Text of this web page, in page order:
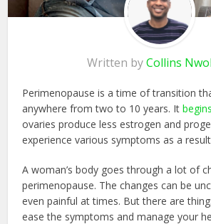
Written byCollins
Perimenopause is a time of transition
anywhere from two to 10 years. It
ovaries produce less estrogen and
experience various symptoms as a
A woman’s body goes through a lot of
perimenopause. The changes can be
even painful at times. But there are
ease the symptoms and manage your